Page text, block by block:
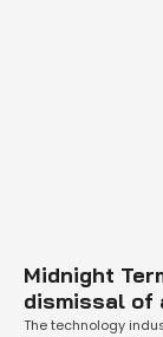
Midnight
dismissal of
The technology